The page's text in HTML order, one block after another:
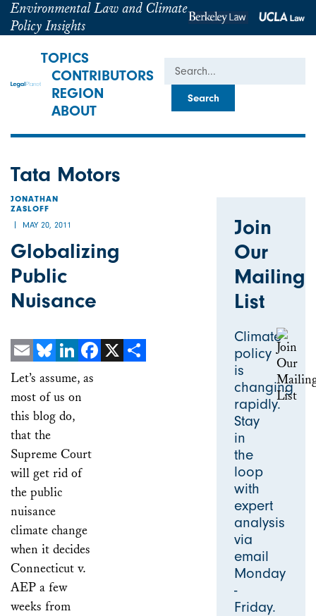
Environmental Law and Climate
Policy Insights
TOPICS
CONTRIBUTORS
REGION
ABOUT
Search
Tata Motors
JONATHAN
ZASLOFF
MAY 20, 2011
Globalizing
Public
Nuisance
EmailBlueskyLinkedInFacebook
Let’s assume, as
most of us on
this blog do,
that the
Supreme Court
will get rid of
the public
nuisance
climate change
when it decides
Connecticut v.
AEP a few
weeks from
Join
Our
Mailing
List
Climate
policy
is
changing
rapidly.
Stay
in
the
loop
with
expert
analysis
via
email
Monday
-
Friday.